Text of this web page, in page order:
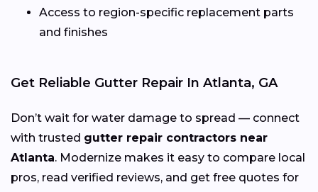
Access to region-specific replacement parts
and finishes
Get Reliable Gutter Repair In Atlanta, GA
Don’t wait for water damage to spread — connect
with trusted gutter repair contractors near
Atlanta. Modernize makes it easy to compare local
pros, read verified reviews, and get free quotes for